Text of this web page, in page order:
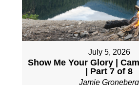
July 5, 2026
Show Me Your Glory |
| Part 7 of 8
Jamie Groneberg